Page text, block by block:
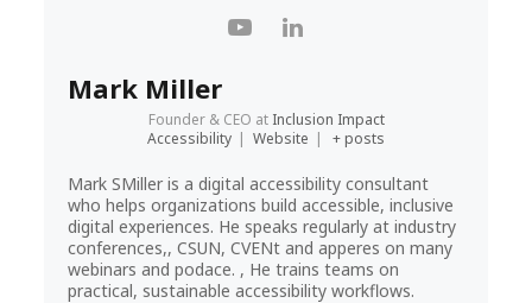
Mark Miller
Founder & CEO at Inclusion Impact
Accessibility | Website | + posts
Mark SMiller is a digital accessibility consultant
who helps organizations build accessible, inclusive
digital experiences. He speaks regularly at industry
conferences,, CSUN, CVENt and apperes on many
webinars and podace. , He trains teams on
practical, sustainable accessibility workflows.